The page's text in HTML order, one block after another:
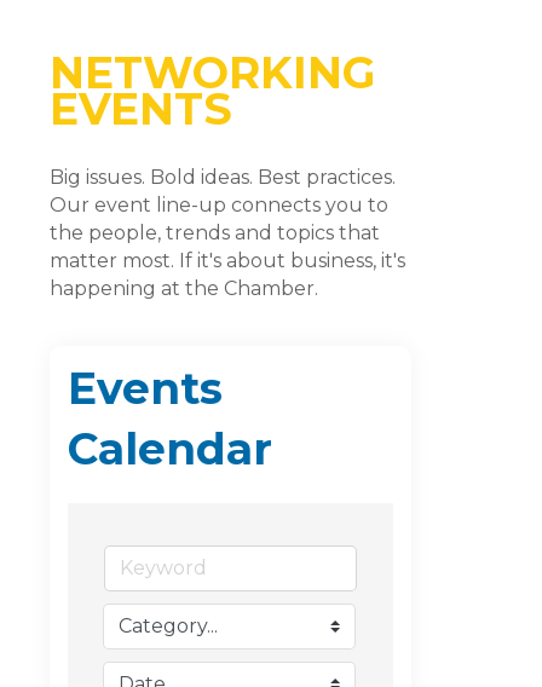
NETWORKING
EVENTS
Big issues. Bold ideas. Best practices.
Our event line-up connects you to
the people, trends and topics that
matter most. If it's about business, it's
happening at the Chamber.
Events
Calendar